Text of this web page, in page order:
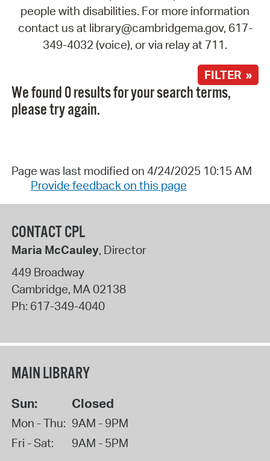
people with disabilities. For more information
contact us at library@cambridgema.gov, 617-
349-4032 (voice), or via relay at 711.
FILTER »
We found 0 results for your search terms,
please try again.
Page was last modified on 4/24/2025 10:15 AM
Provide feedback on this page
CONTACT CPL
Maria McCauley, Director
449 Broadway
Cambridge, MA02138
Ph: 617-349-4040
MAIN LIBRARY
Sun: Closed
Mon - Thu: 9AM - 9PM
Fri - Sat:
9AM - 5PM